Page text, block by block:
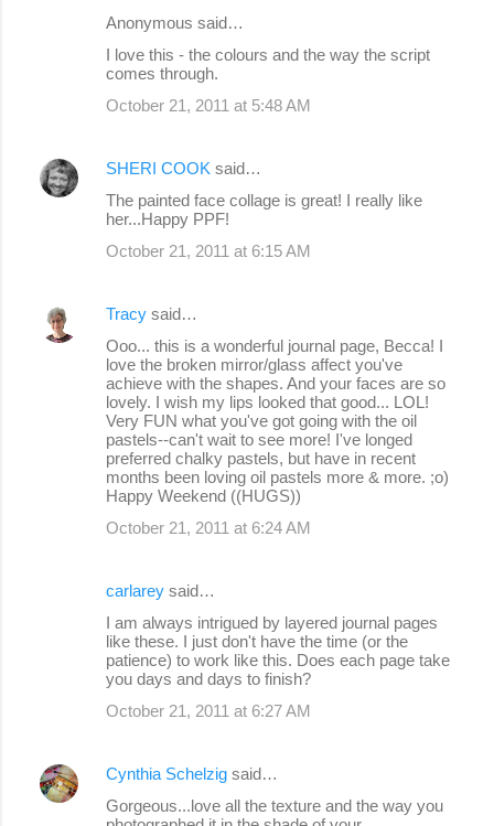
Anonymous said…
I love this - the colours and the way the script
comes through.
October 21, 2011 at 5:48 AM
SHERI COOK said…
The painted face collage is great! I really like
her...Happy PPF!
October 21, 2011 at 6:15 AM
Tracy said…
Ooo... this is a wonderful journal page, Becca! I
love the broken mirror/glass affect you've
achieve with the shapes. And your faces are so
lovely. I wish my lips looked that good... LOL!
Very FUN what you've got going with the oil
pastels--can't wait to see more! I've longed
preferred chalky pastels, but have in recent
months been loving oil pastels more & more. ;o)
Happy Weekend ((HUGS))
October 21, 2011 at 6:24 AM
carlarey said…
I am always intrigued by layered journal pages
like these. I just don't have the time (or the
patience) to work like this. Does each page take
you days and days to finish?
October 21, 2011 at 6:27 AM
Cynthia Schelzig said…
Gorgeous...love all the texture and the way you